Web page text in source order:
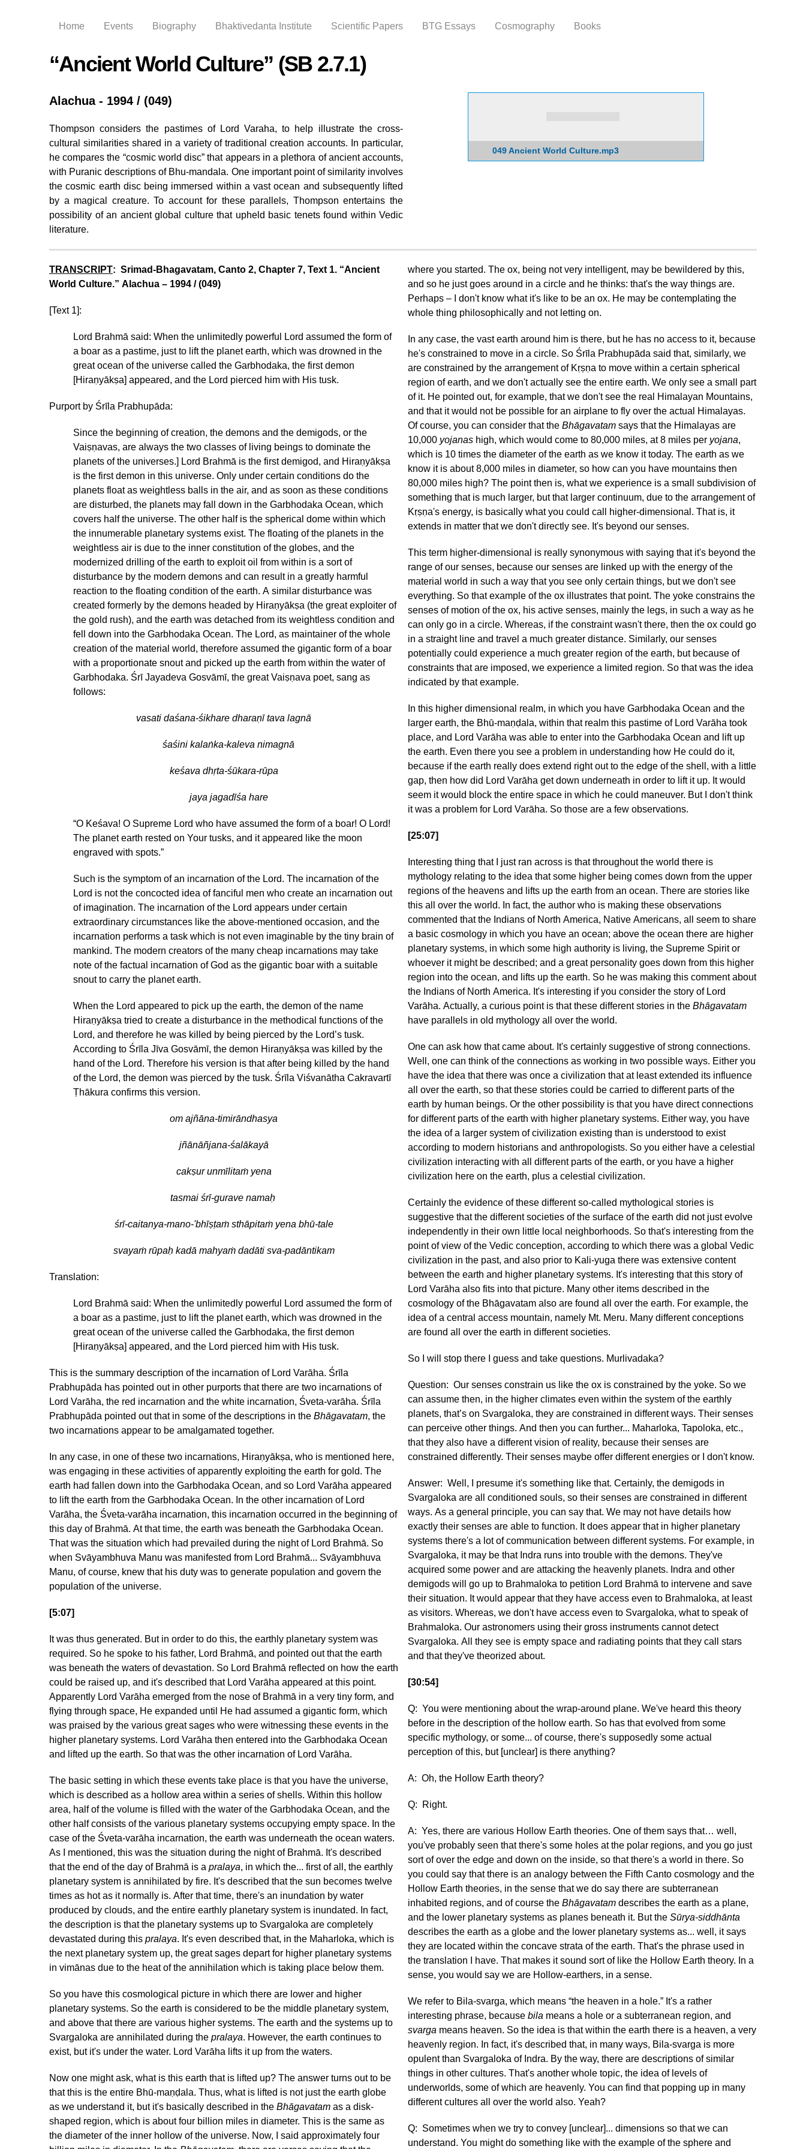
main
Home Events Biography Bhaktivedanta Institute Scientific Papers BTG Essays Cosmography Books
“Ancient World Culture” (SB 2.7.1)
Alachua - 1994 / (049)
Thompson considers the pastimes of Lord Varaha, to help illustrate the cross-
cultural similarities shared in a variety of traditional creation accounts. In particular,
he compares the “cosmic world disc” that appears in a plethora of ancient accounts,
with Puranic descriptions of Bhu-mandala. One important point of similarity involves
the cosmic earth disc being immersed within a vast ocean and subsequently lifted
by a magical creature. To account for these parallels, Thompson entertains the
possibility of an ancient global culture that upheld basic tenets found within Vedic
literature.
049 Ancient World Culture.mp3
TRANSCRIPT: Srimad-Bhagavatam, Canto 2, Chapter 7, Text 1. “Ancient
World Culture.” Alachua – 1994 / (049)
[Text 1]:
Lord Brahmā said: When the unlimitedly powerful Lord assumed the form of
a boar as a pastime, just to lift the planet earth, which was drowned in the
great ocean of the universe called the Garbhodaka, the first demon
[Hiraṇyākṣa] appeared, and the Lord pierced him with His tusk.
Purport by Śrīla Prabhupāda:
Since the beginning of creation, the demons and the demigods, or the
Vaiṣṇavas, are always the two classes of living beings to dominate the
planets of the universes.] Lord Brahmā is the first demigod, and Hiraṇyākṣa
is the first demon in this universe. Only under certain conditions do the
planets float as weightless balls in the air, and as soon as these conditions
are disturbed, the planets may fall down in the Garbhodaka Ocean, which
covers half the universe. The other half is the spherical dome within which
the innumerable planetary systems exist. The floating of the planets in the
weightless air is due to the inner constitution of the globes, and the
modernized drilling of the earth to exploit oil from within is a sort of
disturbance by the modern demons and can result in a greatly harmful
reaction to the floating condition of the earth. A similar disturbance was
created formerly by the demons headed by Hiraṇyākṣa (the great exploiter of
the gold rush), and the earth was detached from its weightless condition and
fell down into the Garbhodaka Ocean. The Lord, as maintainer of the whole
creation of the material world, therefore assumed the gigantic form of a boar
with a proportionate snout and picked up the earth from within the water of
Garbhodaka. Śrī Jayadeva Gosvāmī, the great Vaiṣṇava poet, sang as
follows:
vasati daśana-śikhare dharaṇī tava lagnā
śaśini kalaṅka-kaleva nimagnā
keśava dhṛta-śūkara-rūpa
jaya jagadīśa hare
“O Keśava! O Supreme Lord who have assumed the form of a boar! O Lord!
The planet earth rested on Your tusks, and it appeared like the moon
engraved with spots.”
Such is the symptom of an incarnation of the Lord. The incarnation of the
Lord is not the concocted idea of fanciful men who create an incarnation out
of imagination. The incarnation of the Lord appears under certain
extraordinary circumstances like the above-mentioned occasion, and the
incarnation performs a task which is not even imaginable by the tiny brain of
mankind. The modern creators of the many cheap incarnations may take
note of the factual incarnation of God as the gigantic boar with a suitable
snout to carry the planet earth.
When the Lord appeared to pick up the earth, the demon of the name
Hiraṇyākṣa tried to create a disturbance in the methodical functions of the
Lord, and therefore he was killed by being pierced by the Lord’s tusk.
According to Śrīla Jīva Gosvāmī, the demon Hiraṇyākṣa was killed by the
hand of the Lord. Therefore his version is that after being killed by the hand
of the Lord, the demon was pierced by the tusk. Śrīla Viśvanātha Cakravartī
Ṭhākura confirms this version.
om ajñāna-timirāndhasya
jñānāñjana-śalākayā
cakṣur unmīlitaṁ yena
tasmai śrī-gurave namaḥ
śrī-caitanya-mano-'bhīṣṭaṁ sthāpitaṁ yena bhū-tale
svayaṁ rūpaḥ kadā mahyaṁ dadāti sva-padāntikam
Translation:
Lord Brahmā said: When the unlimitedly powerful Lord assumed the form of
a boar as a pastime, just to lift the planet earth, which was drowned in the
great ocean of the universe called the Garbhodaka, the first demon
[Hiraṇyākṣa] appeared, and the Lord pierced him with His tusk.
This is the summary description of the incarnation of Lord Varāha. Śrīla
Prabhupāda has pointed out in other purports that there are two incarnations of
Lord Varāha, the red incarnation and the white incarnation, Śveta-varāha. Śrīla
Prabhupāda pointed out that in some of the descriptions in the Bhāgavatam, the
two incarnations appear to be amalgamated together.
In any case, in one of these two incarnations, Hiraṇyākṣa, who is mentioned here,
was engaging in these activities of apparently exploiting the earth for gold. The
earth had fallen down into the Garbhodaka Ocean, and so Lord Varāha appeared
to lift the earth from the Garbhodaka Ocean. In the other incarnation of Lord
Varāha, the Śveta-varāha incarnation, this incarnation occurred in the beginning of
this day of Brahmā. At that time, the earth was beneath the Garbhodaka Ocean.
That was the situation which had prevailed during the night of Lord Brahmā. So
when Svāyambhuva Manu was manifested from Lord Brahmā... Svāyambhuva
Manu, of course, knew that his duty was to generate population and govern the
population of the universe.
[5:07]
It was thus generated. But in order to do this, the earthly planetary system was
required. So he spoke to his father, Lord Brahmā, and pointed out that the earth
was beneath the waters of devastation. So Lord Brahmā reflected on how the earth
could be raised up, and it's described that Lord Varāha appeared at this point.
Apparently Lord Varāha emerged from the nose of Brahmā in a very tiny form, and
flying through space, He expanded until He had assumed a gigantic form, which
was praised by the various great sages who were witnessing these events in the
higher planetary systems. Lord Varāha then entered into the Garbhodaka Ocean
and lifted up the earth. So that was the other incarnation of Lord Varāha.
The basic setting in which these events take place is that you have the universe,
which is described as a hollow area within a series of shells. Within this hollow
area, half of the volume is filled with the water of the Garbhodaka Ocean, and the
other half consists of the various planetary systems occupying empty space. In the
case of the Śveta-varāha incarnation, the earth was underneath the ocean waters.
As I mentioned, this was the situation during the night of Brahmā. It's described
that the end of the day of Brahmā is a pralaya, in which the... first of all, the earthly
planetary system is annihilated by fire. It's described that the sun becomes twelve
times as hot as it normally is. After that time, there's an inundation by water
produced by clouds, and the entire earthly planetary system is inundated. In fact,
the description is that the planetary systems up to Svargaloka are completely
devastated during this pralaya. It's even described that, in the Maharloka, which is
the next planetary system up, the great sages depart for higher planetary systems
in vimānas due to the heat of the annihilation which is taking place below them.
So you have this cosmological picture in which there are lower and higher
planetary systems. So the earth is considered to be the middle planetary system,
and above that there are various higher systems. The earth and the systems up to
Svargaloka are annihilated during the pralaya. However, the earth continues to
exist, but it's under the water. Lord Varāha lifts it up from the waters.
Now one might ask, what is this earth that is lifted up? The answer turns out to be
that this is the entire Bhū-maṇḍala. Thus, what is lifted is not just the earth globe
as we understand it, but it's basically described in the Bhāgavatam as a disk-
shaped region, which is about four billion miles in diameter. This is the same as
the diameter of the inner hollow of the universe. Now, I said approximately four
where you started. The ox, being not very intelligent, may be bewildered by this,
and so he just goes around in a circle and he thinks: that's the way things are.
Perhaps – I don't know what it's like to be an ox. He may be contemplating the
whole thing philosophically and not letting on.
In any case, the vast earth around him is there, but he has no access to it, because
he's constrained to move in a circle. So Śrīla Prabhupāda said that, similarly, we
are constrained by the arrangement of Kṛṣṇa to move within a certain spherical
region of earth, and we don't actually see the entire earth. We only see a small part
of it. He pointed out, for example, that we don't see the real Himalayan Mountains,
and that it would not be possible for an airplane to fly over the actual Himalayas.
Of course, you can consider that the Bhāgavatam says that the Himalayas are
10,000 yojanas high, which would come to 80,000 miles, at 8 miles per yojana,
which is 10 times the diameter of the earth as we know it today. The earth as we
know it is about 8,000 miles in diameter, so how can you have mountains then
80,000 miles high? The point then is, what we experience is a small subdivision of
something that is much larger, but that larger continuum, due to the arrangement of
Kṛṣṇa's energy, is basically what you could call higher-dimensional. That is, it
extends in matter that we don't directly see. It's beyond our senses.
This term higher-dimensional is really synonymous with saying that it's beyond the
range of our senses, because our senses are linked up with the energy of the
material world in such a way that you see only certain things, but we don't see
everything. So that example of the ox illustrates that point. The yoke constrains the
senses of motion of the ox, his active senses, mainly the legs, in such a way as he
can only go in a circle. Whereas, if the constraint wasn't there, then the ox could go
in a straight line and travel a much greater distance. Similarly, our senses
potentially could experience a much greater region of the earth, but because of
constraints that are imposed, we experience a limited region. So that was the idea
indicated by that example.
In this higher dimensional realm, in which you have Garbhodaka Ocean and the
larger earth, the Bhū-maṇḍala, within that realm this pastime of Lord Varāha took
place, and Lord Varāha was able to enter into the Garbhodaka Ocean and lift up
the earth. Even there you see a problem in understanding how He could do it,
because if the earth really does extend right out to the edge of the shell, with a little
gap, then how did Lord Varāha get down underneath in order to lift it up. It would
seem it would block the entire space in which he could maneuver. But I don't think
it was a problem for Lord Varāha. So those are a few observations.
[25:07]
Interesting thing that I just ran across is that throughout the world there is
mythology relating to the idea that some higher being comes down from the upper
regions of the heavens and lifts up the earth from an ocean. There are stories like
this all over the world. In fact, the author who is making these observations
commented that the Indians of North America, Native Americans, all seem to share
a basic cosmology in which you have an ocean; above the ocean there are higher
planetary systems, in which some high authority is living, the Supreme Spirit or
whoever it might be described; and a great personality goes down from this higher
region into the ocean, and lifts up the earth. So he was making this comment about
the Indians of North America. It's interesting if you consider the story of Lord
Varāha. Actually, a curious point is that these different stories in the Bhāgavatam
have parallels in old mythology all over the world.
One can ask how that came about. It's certainly suggestive of strong connections.
Well, one can think of the connections as working in two possible ways. Either you
have the idea that there was once a civilization that at least extended its influence
all over the earth, so that these stories could be carried to different parts of the
earth by human beings. Or the other possibility is that you have direct connections
for different parts of the earth with higher planetary systems. Either way, you have
the idea of a larger system of civilization existing than is understood to exist
according to modern historians and anthropologists. So you either have a celestial
civilization interacting with all different parts of the earth, or you have a higher
civilization here on the earth, plus a celestial civilization.
Certainly the evidence of these different so-called mythological stories is
suggestive that the different societies of the surface of the earth did not just evolve
independently in their own little local neighborhoods. So that's interesting from the
point of view of the Vedic conception, according to which there was a global Vedic
civilization in the past, and also prior to Kali-yuga there was extensive content
between the earth and higher planetary systems. It's interesting that this story of
Lord Varāha also fits into that picture. Many other items described in the
cosmology of the Bhāgavatam also are found all over the earth. For example, the
idea of a central access mountain, namely Mt. Meru. Many different conceptions
are found all over the earth in different societies.
So I will stop there I guess and take questions. Murlivadaka?
Question: Our senses constrain us like the ox is constrained by the yoke. So we
can assume then, in the higher climates even within the system of the earthly
planets, that’s on Svargaloka, they are constrained in different ways. Their senses
can perceive other things. And then you can further... Maharloka, Tapoloka, etc.,
that they also have a different vision of reality, because their senses are
constrained differently. Their senses maybe offer different energies or I don't know.
Answer: Well, I presume it's something like that. Certainly, the demigods in
Svargaloka are all conditioned souls, so their senses are constrained in different
ways. As a general principle, you can say that. We may not have details how
exactly their senses are able to function. It does appear that in higher planetary
systems there's a lot of communication between different systems. For example, in
Svargaloka, it may be that Indra runs into trouble with the demons. They've
acquired some power and are attacking the heavenly planets. Indra and other
demigods will go up to Brahmaloka to petition Lord Brahmā to intervene and save
their situation. It would appear that they have access even to Brahmaloka, at least
as visitors. Whereas, we don't have access even to Svargaloka, what to speak of
Brahmaloka. Our astronomers using their gross instruments cannot detect
Svargaloka. All they see is empty space and radiating points that they call stars
and that they've theorized about.
[30:54]
Q: You were mentioning about the wrap-around plane. We've heard this theory
before in the description of the hollow earth. So has that evolved from some
specific mythology, or some... of course, there's supposedly some actual
perception of this, but [unclear] is there anything?
A: Oh, the Hollow Earth theory?
Q: Right.
A: Yes, there are various Hollow Earth theories. One of them says that… well,
you've probably seen that there's some holes at the polar regions, and you go just
sort of over the edge and down on the inside, so that there's a world in there. So
you could say that there is an analogy between the Fifth Canto cosmology and the
Hollow Earth theories, in the sense that we do say there are subterranean
inhabited regions, and of course the Bhāgavatam describes the earth as a plane,
and the lower planetary systems as planes beneath it. But the Sūrya-siddhānta
describes the earth as a globe and the lower planetary systems as... well, it says
they are located within the concave strata of the earth. That's the phrase used in
the translation I have. That makes it sound sort of like the Hollow Earth theory. In a
sense, you would say we are Hollow-earthers, in a sense.
We refer to Bila-svarga, which means “the heaven in a hole.” It's a rather
interesting phrase, because bila means a hole or a subterranean region, and
svarga means heaven. So the idea is that within the earth there is a heaven, a very
heavenly region. In fact, it's described that, in many ways, Bila-svarga is more
opulent than Svargaloka of Indra. By the way, there are descriptions of similar
things in other cultures. That's another whole topic, the idea of levels of
underworlds, some of which are heavenly. You can find that popping up in many
different cultures all over the world also. Yeah?
Q: Sometimes when we try to convey [unclear]... dimensions so that we can
understand. You might do something like with the example of the sphere and